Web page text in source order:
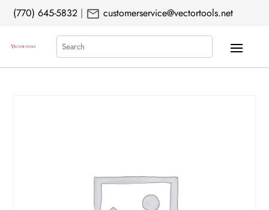
(770) 645-5832 | mail customerservice@vectortools.net
Search